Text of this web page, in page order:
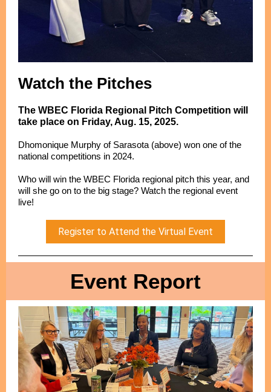
Watch the Pitches
The WBEC Florida Regional Pitch Competition will
take place on Friday, Aug. 15, 2025.
Dhomonique Murphy of Sarasota (above) won one of the
national competitions in 2024.
Who will win the WBEC Florida regional pitch this year, and
will she go on to the big stage? Watch the regional event
live!
Register to Attend the Virtual Event
Event Report